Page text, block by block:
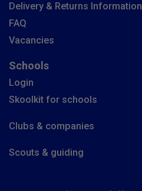
Delivery & Returns Information
FAQ
Vacancies
Schools
Login
Skoolkit for schools
Clubs & companies
Scouts & guiding